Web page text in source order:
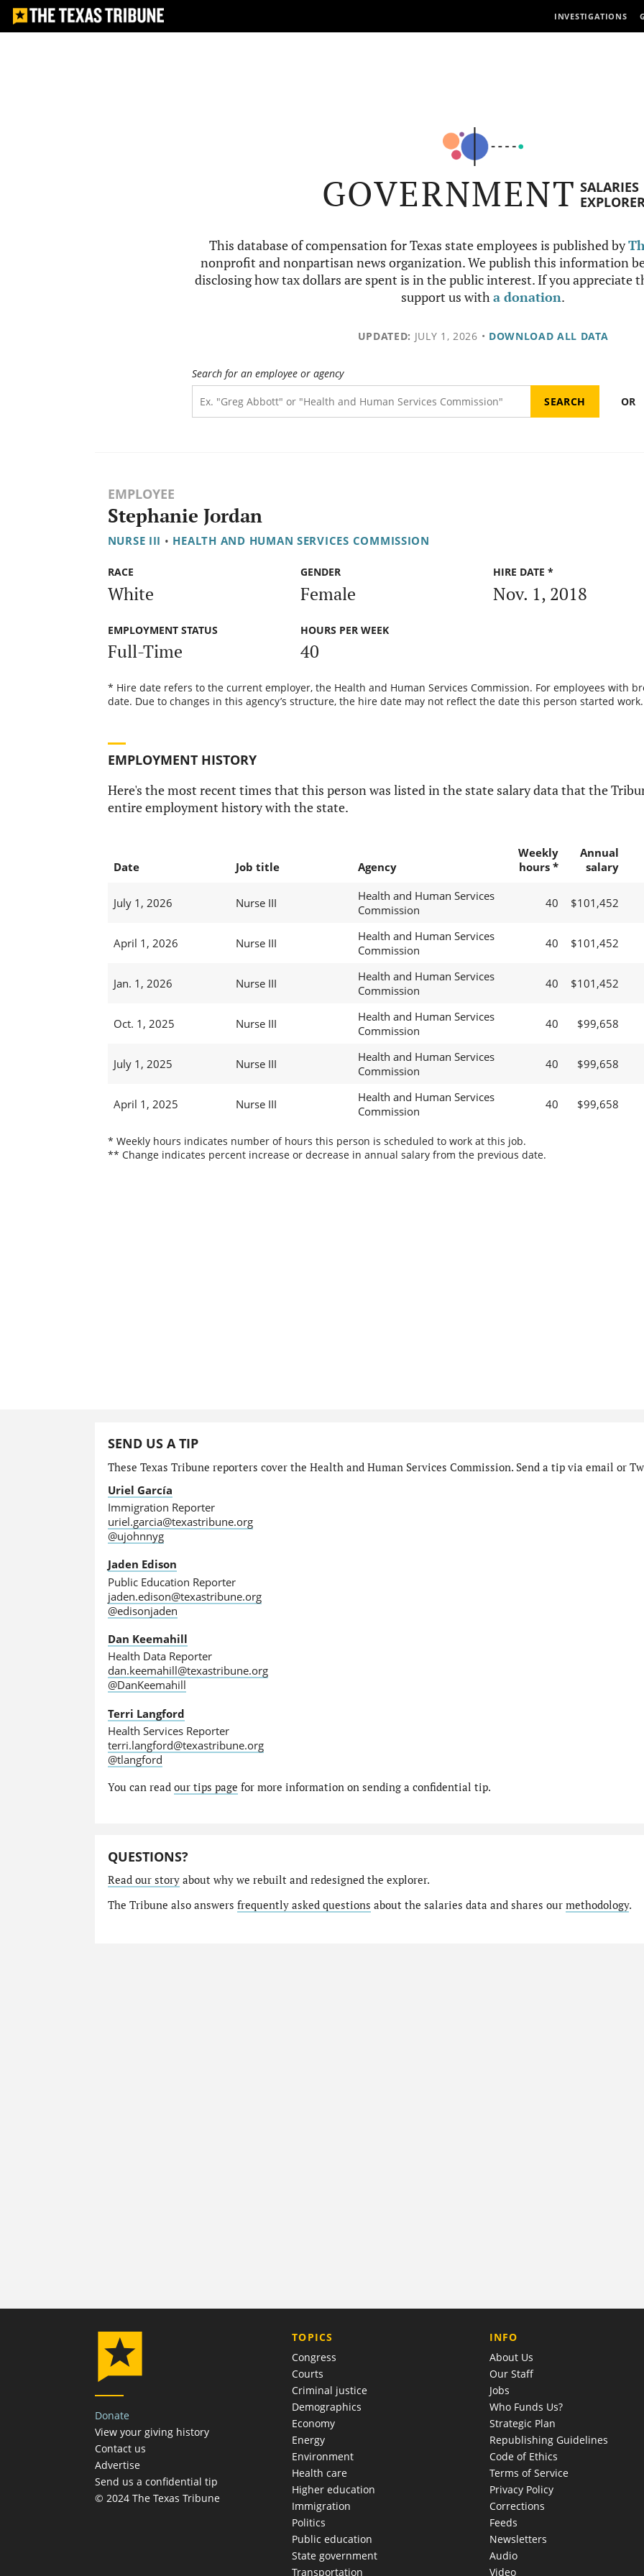
INVESTIGATIONS
GOVERNMENT SALARIES
This database of compensation for Texas state employees is published by
nonprofit and nonpartisan news organization. We publish this information
disclosing how tax dollars are spent is in the public interest. If you appreciate
support us witha donation.
UPDATED: JULY 1, 2026 • DOWNLOAD ALL DATA
Search for an employee or agency
OR
EMPLOYEE
Stephanie Jordan
NURSE III • HEALTH AND HUMAN SERVICES COMMISSION
RACE
White
GENDER
Female
HIRE DATE *
Nov. 1, 2018
EMPLOYMENT STATUS
Full-Time
HOURS PER WEEK
40
* Hire date refers to the current employer, the Health and Human Services Commission. For employees with
date. Due to changes in this agency’s structure, the hire date may not reflect the date this person started work.
EMPLOYMENT HISTORY
Here's the most recent times that this person was listed in the state salary data that the
entire employment history with the state.
Date Job title Agency
Weekly
hours *
Annual
salary
July 1, 2026 Nurse III
Health and Human Services
Commission
40 $101,452
April 1, 2026 Nurse III
Health and Human Services
Commission
40 $101,452
Jan. 1, 2026 Nurse III
Health and Human Services
Commission
40 $101,452
Oct. 1, 2025 Nurse III
Health and Human Services
Commission
40 $99,658
July 1, 2025 Nurse III
Health and Human Services
Commission
40 $99,658
April 1, 2025 Nurse III
Health and Human Services
Commission
40 $99,658
* Weekly hours indicates number of hours this person is scheduled to work at this job.
** Change indicates percent increase or decrease in annual salary from the previous date.
SEND US A TIP
These Texas Tribune reporters cover the Health and Human Services Commission. Send a tip via email or
Uriel García
Immigration Reporter
uriel.garcia@texastribune.org
@ujohnnyg
Jaden Edison
Public Education Reporter
jaden.edison@texastribune.org
@edisonjaden
Dan Keemahill
Health Data Reporter
dan.keemahill@texastribune.org
@DanKeemahill
Terri Langford
Health Services Reporter
terri.langford@texastribune.org
@tlangford
You can read our tips page for more information on sending a confidential tip.
QUESTIONS?
Read our storyabout why we rebuilt and redesigned the explorer.
The Tribune also answers frequently asked questions about the salaries data and shares our methodology.
Donate
View your giving history
Contact us
Advertise
Send us a confidential tip
© 2024 The Texas Tribune
TOPICS
Congress
Courts
Criminal justice
Demographics
Economy
Energy
Environment
Health care
Higher education
Immigration
Politics
Public education
State government
Transportation
COMPANY
INFO
About Us
Our Staff
Jobs
Who Funds Us?
Strategic Plan
Republishing Guidelines
Code of Ethics
Terms of Service
Privacy Policy
Corrections
Feeds
Newsletters
Audio
Video